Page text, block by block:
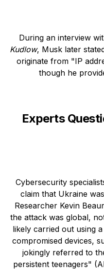
During an interview
Kudlow, Musk later
originate from "IP
though he
Experts
Cybersecurity
claim that Ukraine
Researcher Kevin
the attack was global,
likely carried out using
compromised devices,
jokingly referred to
persistent teenagers"